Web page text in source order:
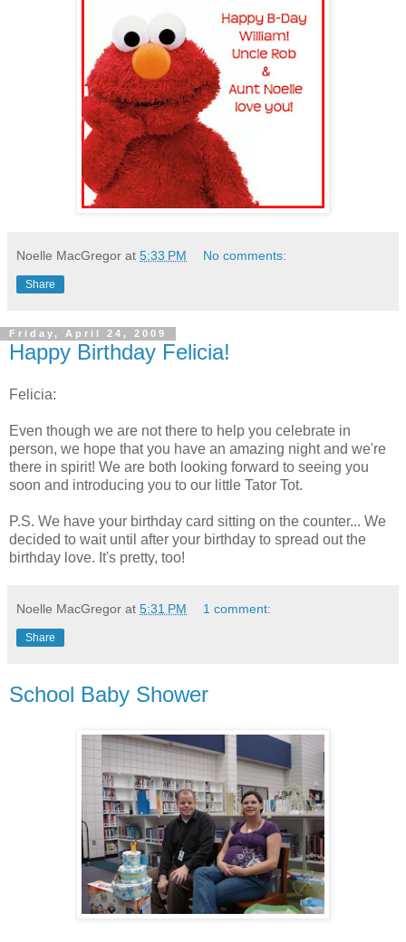
Noelle MacGregor at 5:33 PM No comments:
Share
Friday, April 24, 2009
Happy Birthday Felicia!
Felicia:
Even though we are not there to help you celebrate in
person, we hope that you have an amazing night and we're
there in spirit! We are both looking forward to seeing you
soon and introducing you to our little Tator Tot.
P.S. We have your birthday card sitting on the counter... We
decided to wait until after your birthday to spread out the
birthday love. It's pretty, too!
Noelle MacGregor at 5:31 PM 1 comment:
Share
School Baby Shower